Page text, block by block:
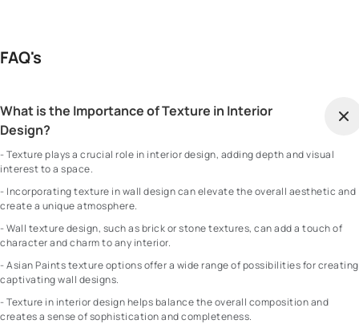
FAQ's
What is the Importance of Texture in Interior
Design?
- Texture plays a crucial role in interior design, adding depth and visual
interest to a space.
- Incorporating texture in wall design can elevate the overall aesthetic and
create a unique atmosphere.
- Wall texture design, such as brick or stone textures, can add a touch of
character and charm to any interior.
- Asian Paints texture options offer a wide range of possibilities for creating
captivating wall designs.
- Texture in interior design helps balance the overall composition and
creates a sense of sophistication and completeness.